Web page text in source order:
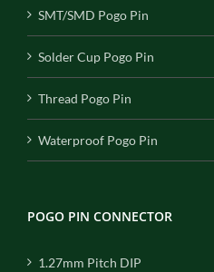
SMT/SMD Pogo Pin
Solder Cup Pogo Pin
Thread Pogo Pin
Waterproof Pogo Pin
POGO PIN CONNECTOR
1.27mm Pitch DIP